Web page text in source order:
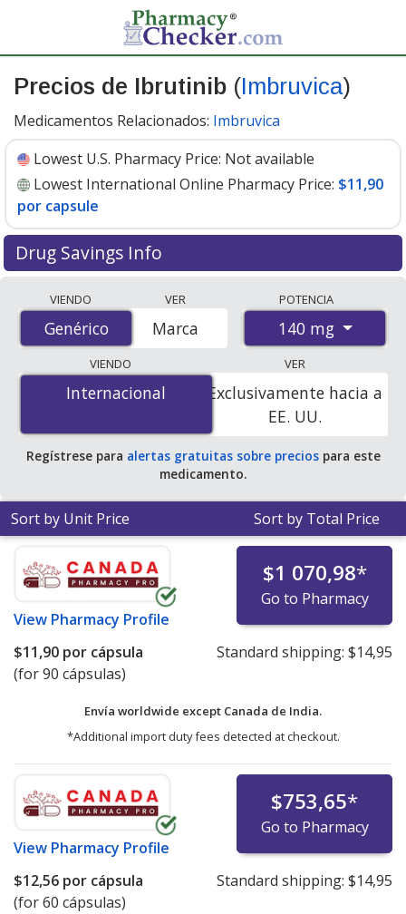
Precios de Ibrutinib (Imbruvica)
Medicamentos Relacionados: Imbruvica
Lowest U.S. Pharmacy Price: Not available
Lowest International Online Pharmacy Price: $11,90
por capsule
Drug Savings Info
international online pharmacies, U.S. mail-order
pharmacies, and discount coupon programs. The
lowest available price for Ibrutinib (Imbruvica) 140 mg
is$11.90 per capsulefor 90 capsules at
PharmacyChecker-accredited online pharmacies.
VIENDO
Genérico
Genérico
VER
Marca
POTENCIA
140 mg
VIENDO
Internacional
Internacional
VER
Exclusivamente hacia a
EE. UU.
Regístrese para alertas gratuitas sobre preciospara este
medicamento.
Sort by Unit Price Sort by Total Price
View Pharmacy Profile
$1 070,98*
Go to Pharmacy
$11,90 por cápsula
(for 90 cápsulas)
Standard shipping: $14,95
Envía worldwide except Canada de India.
*Additional import duty fees detected at checkout.
View Pharmacy Profile
$753,65*
Go to Pharmacy
$12,56 por cápsula
(for 60 cápsulas)
Standard shipping: $14,95